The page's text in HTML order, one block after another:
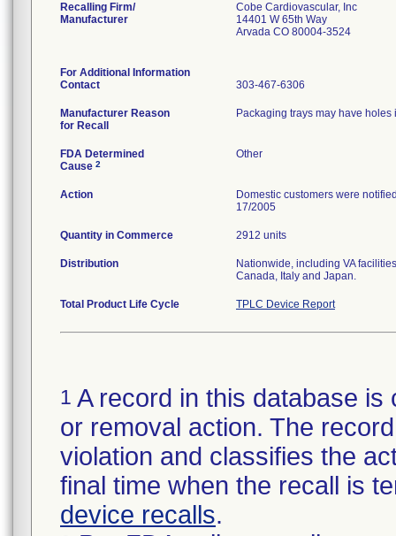
Recalling Firm/
Manufacturer
Cobe Cardiovascular, Inc
14401 W 65th Way
Arvada CO 80004-3524
For Additional Information
Contact
303-467-6306
Manufacturer Reason
for Recall
Packaging trays may have
FDA Determined
Cause 2
Other
Action
Domestic customers were
17/2005
Quantity in Commerce 2912 units
Distribution
Nationwide, including VA
Canada, Italy and Japan.
Total Product Life Cycle TPLC Device Report
1 A record in this database
or removal action. The
violation and classifies the
final time when the recall is
device recalls.